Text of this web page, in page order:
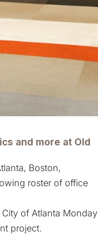
and more at Old
Boston,
roster of office
of Atlanta Monday
project.